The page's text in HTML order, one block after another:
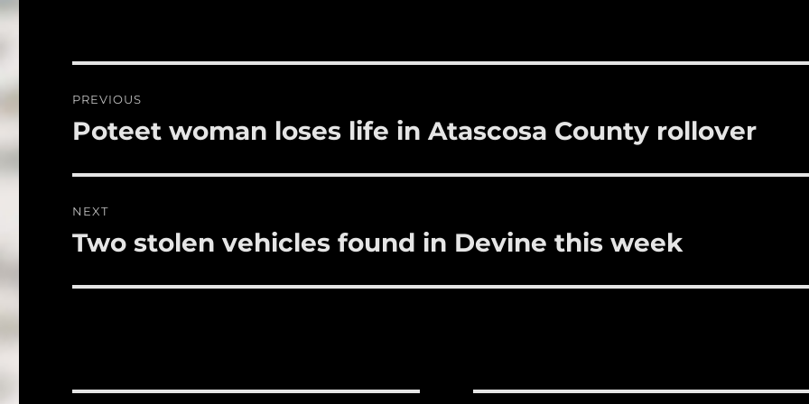
b
k
r
r
st
navigation
PREVIOUS
Previous
Poteet woman loses life in Atascosa County rollover
NEXT
Next
Two stolen vehicles found in Devine this week